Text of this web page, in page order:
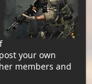
your own
members and